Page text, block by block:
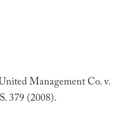
Management Co. v.
379 (2008).